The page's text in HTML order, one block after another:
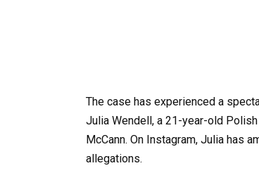
The case has experienced a
Julia Wendell, a 21-year-old
McCann. On Instagram, Julia has
allegations.